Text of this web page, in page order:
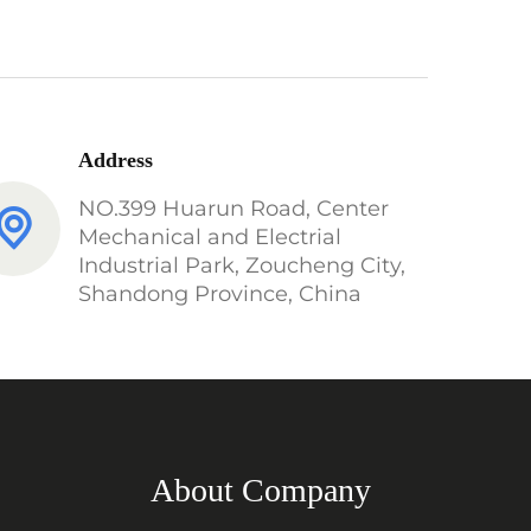
Address
NO.399 Huarun Road, Center
Mechanical and Electrial
Industrial Park, Zoucheng City,
Shandong Province, China
About Company